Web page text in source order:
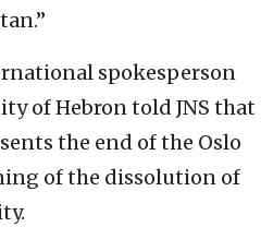
spokesperson
of Hebron told JNS that
the end of the Oslo
of the dissolution of